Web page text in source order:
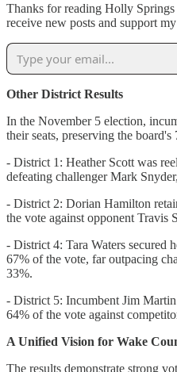
Thanks for reading Holly
receive new posts and support
Other District Results
In the November 5 election,
their seats, preserving the
- District 1: Heather Scott was
defeating challenger Mark
- District 2: Dorian Hamilton
the vote against opponent Travis
- District 4: Tara Waters secured
67% of the vote, far outpacing
33%.
- District 5: Incumbent Jim
64% of the vote against
A Unified Vision for Wake
The results demonstrate strong